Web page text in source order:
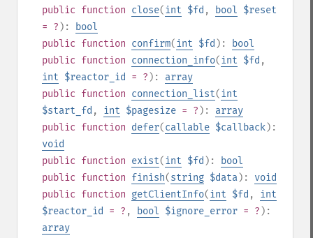
public function close(int $fd , bool $reset
= ? ):
bool
public function confirm(int $fd ):
bool
public function connection_info(int $fd ,
int $reactor_id = ? ): array
public function connection_list(int
$start_fd , int $pagesize = ? ): array
public function defer(callable $callback):
void
public function exist(int $fd ):
bool
public function finish(string $data): void
public function getClientInfo(int $fd , int
$reactor_id
= ? , bool $ignore_error = ? ):
array